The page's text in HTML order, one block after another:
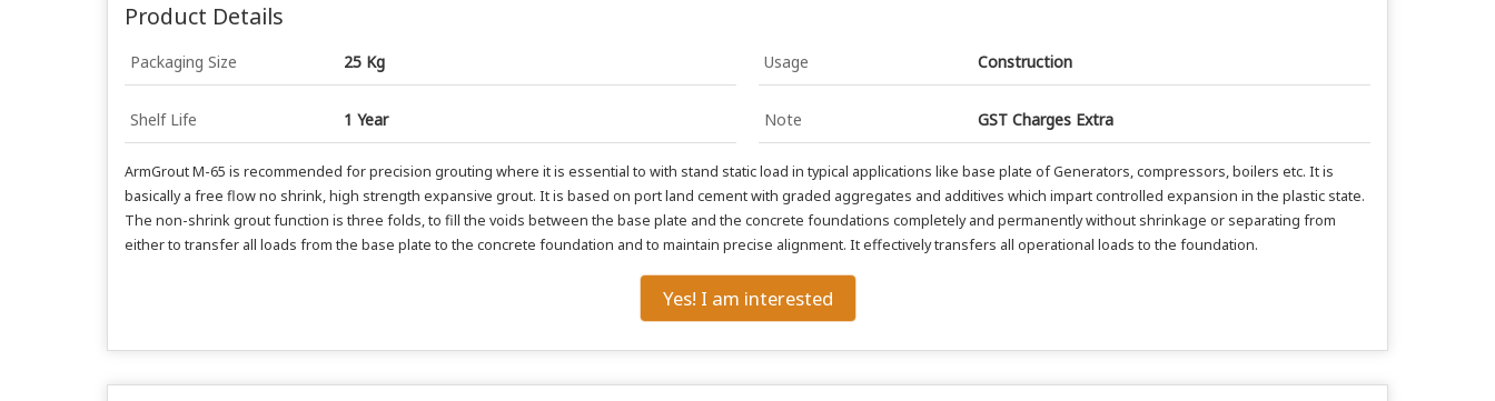
Product Details
Packaging Size 25 Kg Usage Construction
Shelf Life 1 Year Note GST Charges Extra
ArmGrout M-65 is recommended for precision grouting where it is essential to with stand static load in typical applications like base plate of Generators, compressors, boilers etc. It is
basically a free flow no shrink, high strength expansive grout. It is based on port land cement with graded aggregates and additives which impart controlled expansion in the plastic state.
The non-shrink grout function is three folds, to fill the voids between the base plate and the concrete foundations completely and permanently without shrinkage or separating from
either to transfer all loads from the base plate to the concrete foundation and to maintain precise alignment. It effectively transfers all operational loads to the foundation.
Yes! I am interested